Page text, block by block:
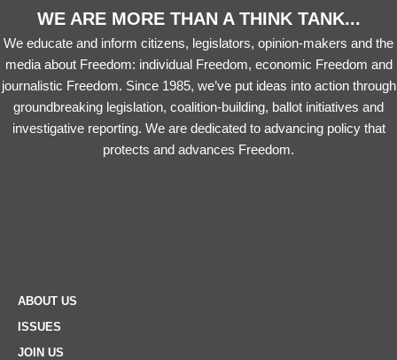
WE ARE MORE THAN A THINK TANK...
We educate and inform citizens, legislators, opinion-makers and the
media about Freedom: individual Freedom, economic Freedom and
journalistic Freedom. Since 1985, we’ve put ideas into action through
groundbreaking legislation, coalition-building, ballot initiatives and
investigative reporting. We are dedicated to advancing policy that
protects and advances Freedom.
ABOUT US
ISSUES
JOIN US